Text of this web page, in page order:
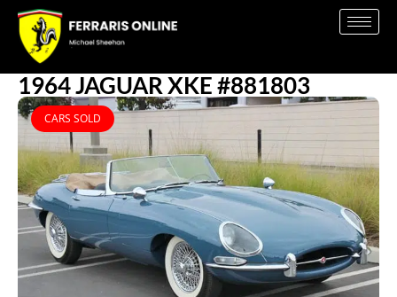
1964 JAGUAR XKE #881803
CARS SOLD